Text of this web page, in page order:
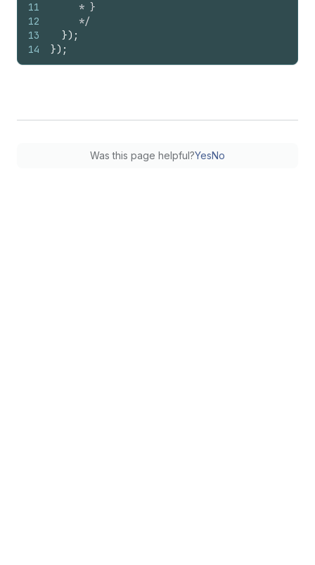
11
12
13
14
     * }
     */
}) ;
}) ;
Was this page helpful?YesNo